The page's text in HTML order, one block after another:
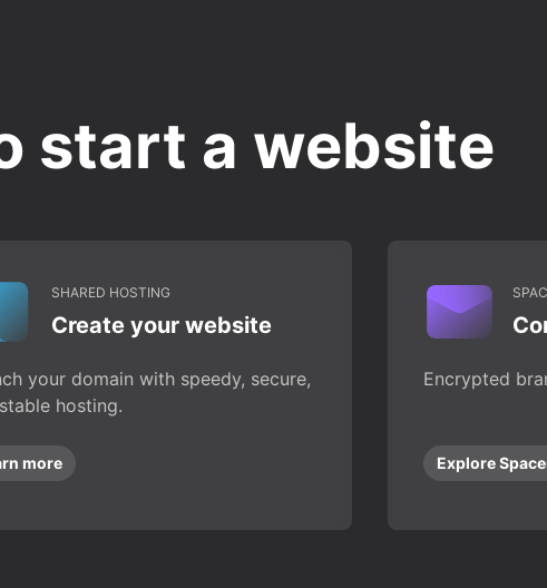
start a website
SHARED HOSTING
Create your website
your domain with speedy, secure,
hosting.
more
Encrypted
Explore